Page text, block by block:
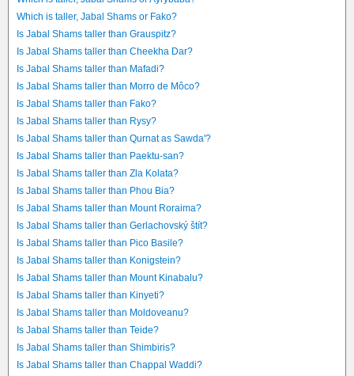
Which is taller, Jabal Shams or Fako?
Is Jabal Shams taller than Grauspitz?
Is Jabal Shams taller than Cheekha Dar?
Is Jabal Shams taller than Mafadi?
Is Jabal Shams taller than Morro de Môco?
Is Jabal Shams taller than Fako?
Is Jabal Shams taller than Rysy?
Is Jabal Shams taller than Qurnat as Sawda'?
Is Jabal Shams taller than Paektu-san?
Is Jabal Shams taller than Zla Kolata?
Is Jabal Shams taller than Phou Bia?
Is Jabal Shams taller than Mount Roraima?
Is Jabal Shams taller than Gerlachovský štít?
Is Jabal Shams taller than Pico Basile?
Is Jabal Shams taller than Konigstein?
Is Jabal Shams taller than Mount Kinabalu?
Is Jabal Shams taller than Kinyeti?
Is Jabal Shams taller than Moldoveanu?
Is Jabal Shams taller than Teide?
Is Jabal Shams taller than Shimbiris?
Is Jabal Shams taller than Chappal Waddi?